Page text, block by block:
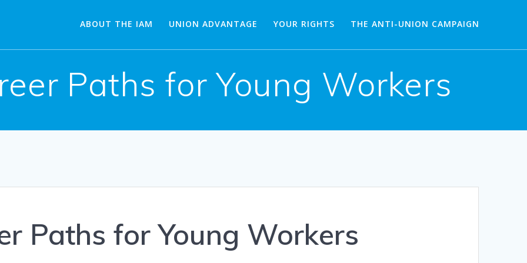
ABOUT THE IAM UNION ADVANTAGE YOUR RIGHTS THE ANTI-UNION CAMPAIGN
Paths for Young Workers
Paths for Young Workers